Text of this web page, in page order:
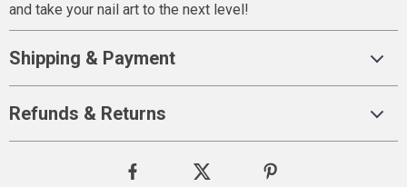
and take your nail art to the next level!
Shipping & Payment
Refunds & Returns